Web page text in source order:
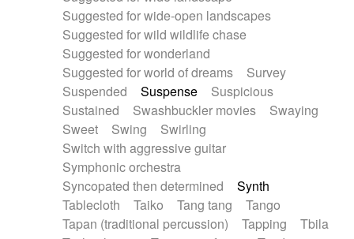
Suggested for wide-open landscapes
Suggested for wild wildlife chase
Suggested for wonderland
Suggested for world of dreams
Survey
Suspended
Suspense
Suspicious
Sustained
Swashbuckler movies
Swaying
Sweet
Swing
Swirling
Switch with aggressive guitar
Symphonic orchestra
Syncopated then determined
Synth
Tablecloth
Taiko Tang tang
Tango
Tapan (traditional percussion)
Tapping
Tbila